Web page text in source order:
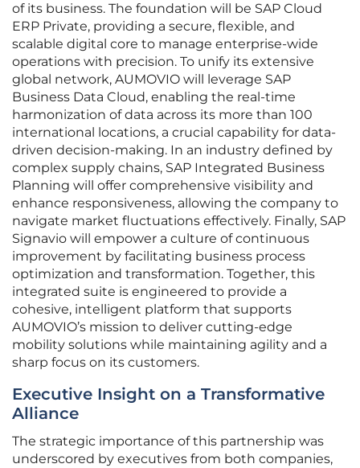
of its business. The foundation will be SAP Cloud
ERP Private, providing a secure, flexible, and
scalable digital core to manage enterprise-wide
operations with precision. To unify its extensive
global network, AUMOVIO will leverage SAP
Business Data Cloud, enabling the real-time
harmonization of data across its more than 100
international locations, a crucial capability for data-
driven decision-making. In an industry defined by
complex supply chains, SAP Integrated Business
Planning will offer comprehensive visibility and
enhance responsiveness, allowing the company to
navigate market fluctuations effectively. Finally, SAP
Signavio will empower a culture of continuous
improvement by facilitating business process
optimization and transformation. Together, this
integrated suite is engineered to provide a
cohesive, intelligent platform that supports
AUMOVIO’s mission to deliver cutting-edge
mobility solutions while maintaining agility and a
sharp focus on its customers.
Executive Insight on a Transformative
Alliance
The strategic importance of this partnership was
underscored by executives from both companies,